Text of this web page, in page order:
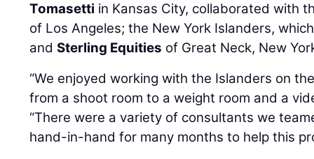
Tomasetti in Kansas City, collaborated with
of Los Angeles; the New York Islanders,
andSterling Equities of Great Neck, New
“We enjoyed working with the Islanders on
from a shoot room to a weight room and a
“There were a variety of consultants we
hand-in-hand for many months to help this